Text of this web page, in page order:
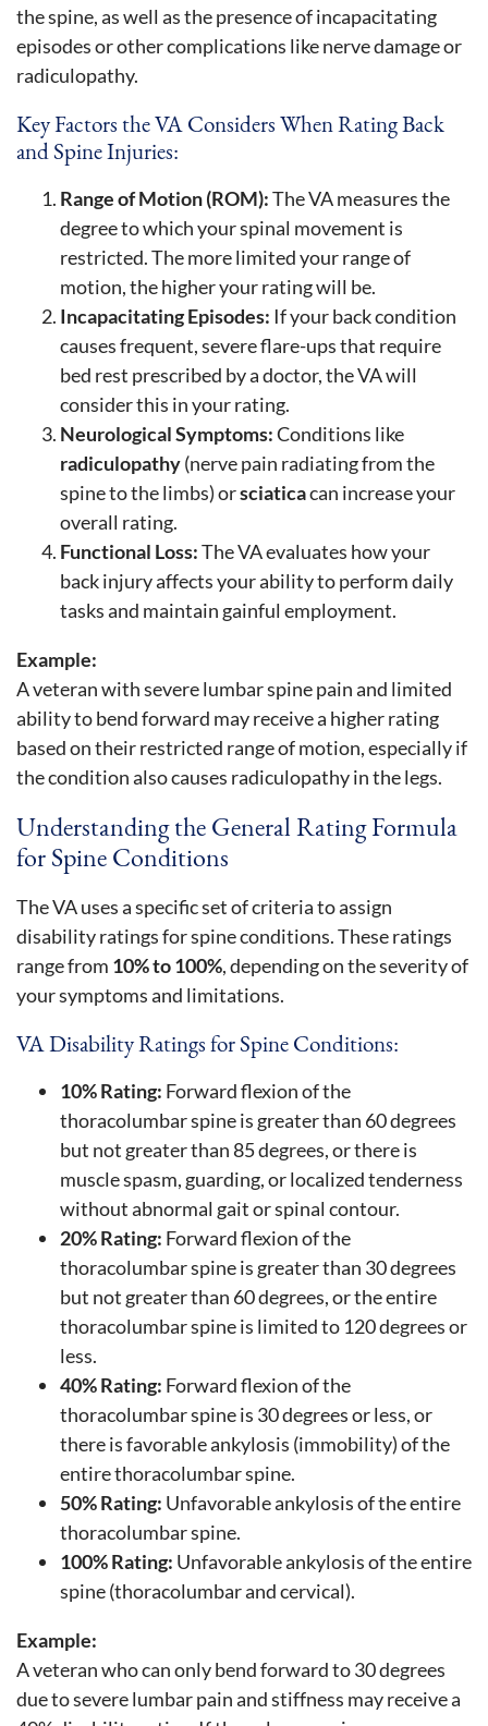
the spine, as well as the presence of incapacitating
episodes or other complications like nerve damage or
radiculopathy.
Key Factors the VA Considers When Rating Back
and Spine Injuries:
Range of Motion (ROM):The VA measures the
degree to which your spinal movement is
restricted. The more limited your range of
motion, the higher your rating will be.
Incapacitating Episodes: If your back condition
causes frequent, severe flare-ups that require
bed rest prescribed by a doctor, the VA will
consider this in your rating.
Neurological Symptoms:Conditions like
radiculopathy(nerve pain radiating from the
spine to the limbs) orsciaticacan increase your
overall rating.
Functional Loss:The VA evaluates how your
back injury affects your ability to perform daily
tasks and maintain gainful employment.
Example:
A veteran with severe lumbar spine pain and limited
ability to bend forward may receive a higher rating
based on their restricted range of motion, especially if
the condition also causes radiculopathy in the legs.
Understanding the General Rating Formula
for Spine Conditions
The VA uses a specific set of criteria to assign
disability ratings for spine conditions. These ratings
range from 10% to 100%, depending on the severity of
your symptoms and limitations.
VA Disability Ratings for Spine Conditions:
10% Rating: Forward flexion of the
thoracolumbar spine is greater than 60 degrees
but not greater than 85 degrees, or there is
muscle spasm, guarding, or localized tenderness
without abnormal gait or spinal contour.
20% Rating: Forward flexion of the
thoracolumbar spine is greater than 30 degrees
but not greater than 60 degrees, or the entire
thoracolumbar spine is limited to 120 degrees or
less.
40% Rating: Forward flexion of the
thoracolumbar spine is 30 degrees or less, or
there is favorable ankylosis (immobility) of the
entire thoracolumbar spine.
50% Rating: Unfavorable ankylosis of the entire
thoracolumbar spine.
100% Rating: Unfavorable ankylosis of the entire
spine (thoracolumbar and cervical).
Example:
A veteran who can only bend forward to 30 degrees
due to severe lumbar pain and stiffness may receive a